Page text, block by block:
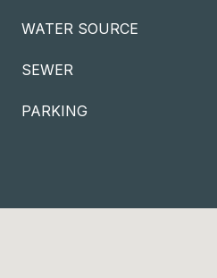
WATER SOURCE
SEWER
PARKING